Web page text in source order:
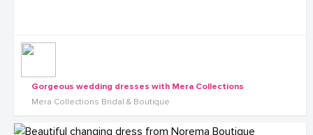
Gorgeous wedding dresses with Mera Collections
Mera Collections Bridal & Boutique